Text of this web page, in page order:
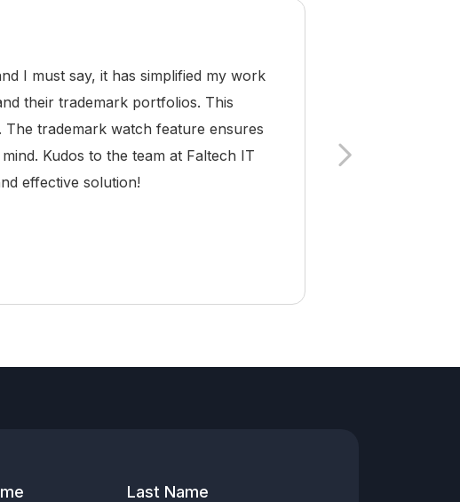
I must say, it has simplified my work
their trademark portfolios. This
trademark watch feature ensures
Kudos to the team at Faltech IT
effective solution!
Last Name